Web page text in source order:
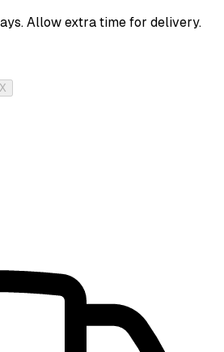
Allow extra time for delivery.